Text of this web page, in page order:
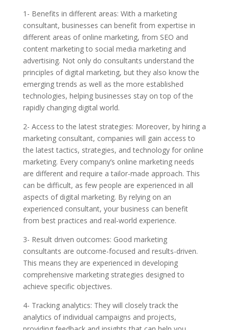
1- Benefits in different areas: With a marketing
consultant, businesses can benefit from expertise in
different areas of online marketing, from SEO and
content marketing to social media marketing and
advertising. Not only do consultants understand the
principles of digital marketing, but they also know the
emerging trends as well as the more established
technologies, helping businesses stay on top of the
rapidly changing digital world.
2- Access to the latest strategies: Moreover, by hiring a
marketing consultant, companies will gain access to
the latest tactics, strategies, and technology for online
marketing. Every company’s online marketing needs
are different and require a tailor-made approach. This
can be difficult, as few people are experienced in all
aspects of digital marketing. By relying on an
experienced consultant, your business can benefit
from best practices and real-world experience.
3- Result driven outcomes: Good marketing
consultants are outcome-focused and results-driven.
This means they are experienced in developing
comprehensive marketing strategies designed to
achieve specific objectives.
4- Tracking analytics: They will closely track the
analytics of individual campaigns and projects,